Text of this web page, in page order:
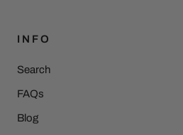
INFO
Search
FAQs
Blog